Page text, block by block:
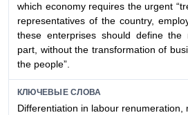
which economy requires the urgent
representatives of the country,
these enterprises should define the
part, without the transformation of
the people”.
КЛЮЧЕВЫЕ СЛОВА
Differentiation in labour renumeration,